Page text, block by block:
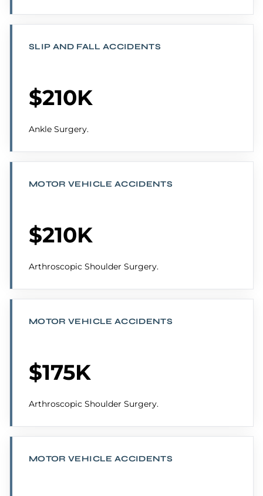
SLIP AND FALL ACCIDENTS
$210K
Ankle Surgery.
MOTOR VEHICLE ACCIDENTS
$210K
Arthroscopic Shoulder Surgery.
MOTOR VEHICLE ACCIDENTS
$175K
Arthroscopic Shoulder Surgery.
MOTOR VEHICLE ACCIDENTS